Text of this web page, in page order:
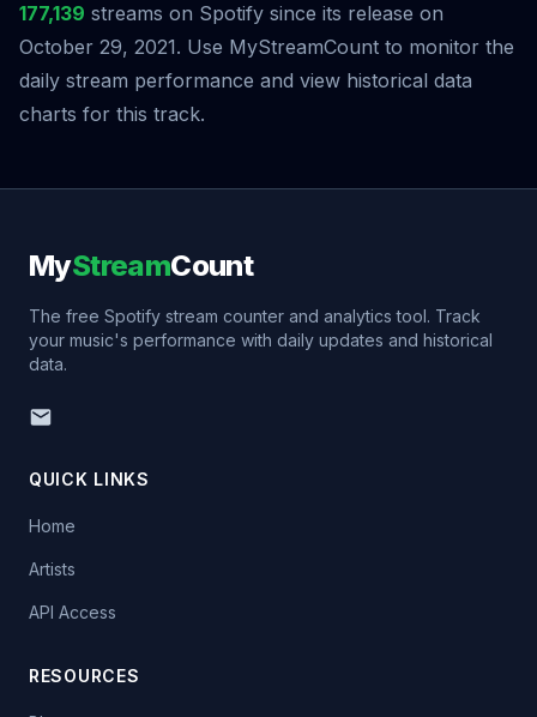
177,139 streams on Spotify since its release on
October 29, 2021. Use MyStreamCount to monitor the
daily stream performance and view historical data
charts for this track.
MyStreamCount
The free Spotify stream counter and analytics tool. Track
your music's performance with daily updates and historical
data.
QUICK LINKS
Home
Artists
API Access
RESOURCES